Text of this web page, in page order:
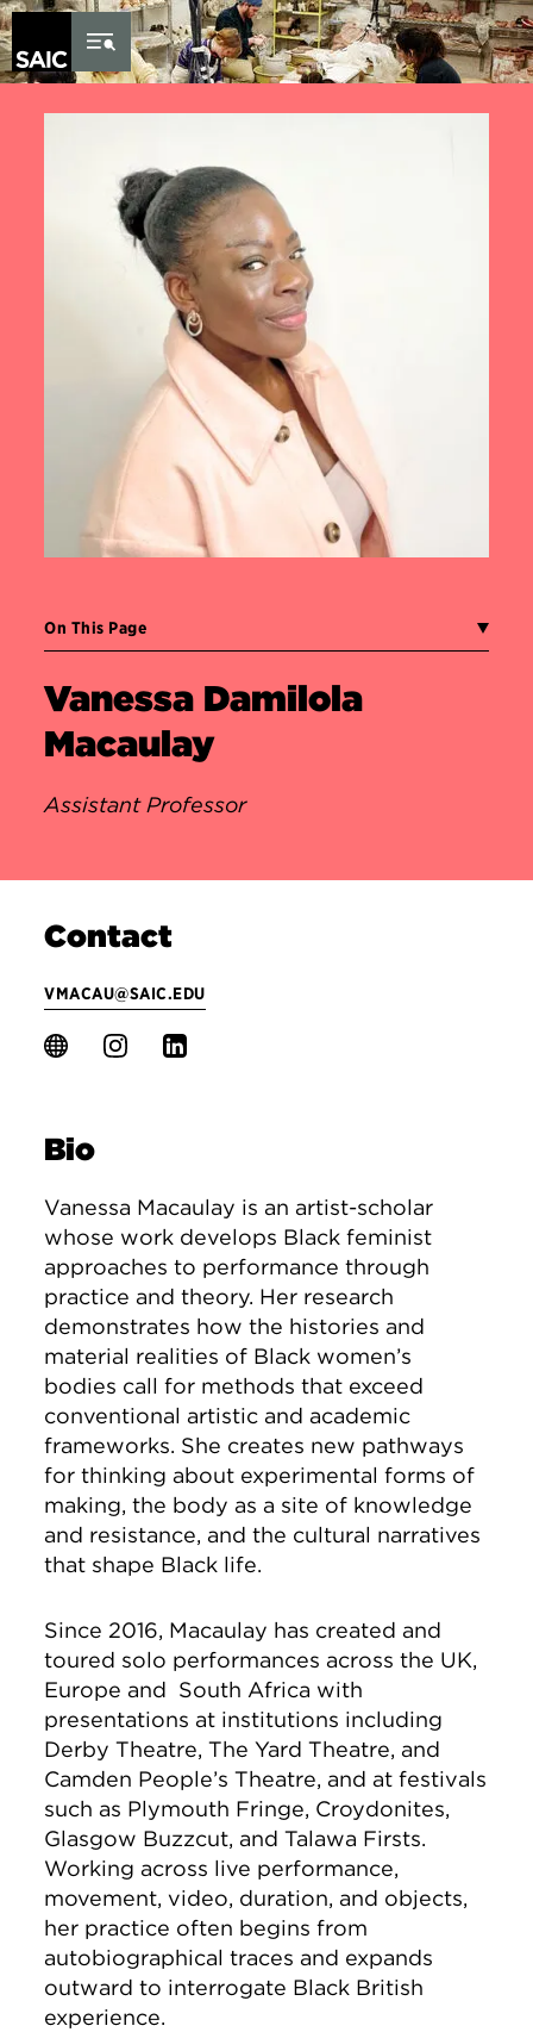
Skip to Content
On This Page
Vanessa Damilola
Macaulay
Assistant Professor
Contact
VMACAU@SAIC.EDU
Bio
Vanessa Macaulay is an artist-scholar
whose work develops Black feminist
approaches to performance through
practice and theory. Her research
demonstrates how the histories and
material realities of Black women’s
bodies call for methods that exceed
conventional artistic and academic
frameworks. She creates new pathways
for thinking about experimental forms of
making, the body as a site of knowledge
and resistance, and the cultural narratives
that shape Black life.
Since 2016, Macaulay has created and
toured solo performances across the UK,
Europe and South Africa with
presentations at institutions including
Derby Theatre, The Yard Theatre, and
Camden People’s Theatre, and at festivals
such as Plymouth Fringe, Croydonites,
Glasgow Buzzcut, and Talawa Firsts.
Working across live performance,
movement, video, duration, and objects,
her practice often begins from
autobiographical traces and expands
outward to interrogate Black British
experience.